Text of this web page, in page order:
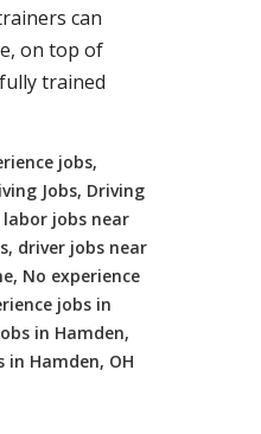
can
on top of
trained
jobs,
Jobs, Driving
labor jobs near
driver jobs near
No experience
jobs in
in Hamden,
in Hamden, OH